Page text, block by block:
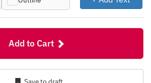
Add to Cart